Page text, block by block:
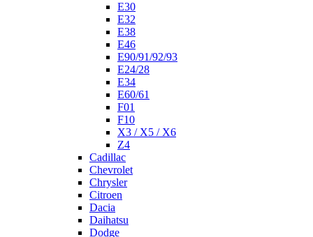
E30
E32
E38
E46
E90/91/92/93
E24/28
E34
E60/61
F01
F10
X3 / X5 / X6
Z4
Cadillac
Chevrolet
Chrysler
Citroen
Dacia
Daihatsu
Dodge